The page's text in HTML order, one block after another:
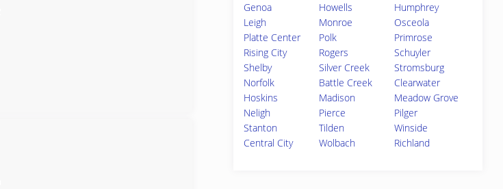
Genoa
Howells
Humphrey
Leigh
Monroe
Osceola
Platte Center
Polk
Primrose
Rising City
Rogers
Schuyler
Shelby
Silver Creek
Stromsburg
Norfolk
Battle Creek
Clearwater
Hoskins
Madison
Meadow Grove
Neligh
Pierce
Pilger
Stanton
Tilden
Winside
Central City
Wolbach Richland